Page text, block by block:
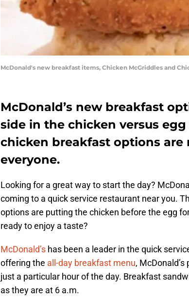
McDonald's new breakfast items, Chicken McGriddles and
McDonald’s new breakfast
side in the chicken versus egg
chicken breakfast options are
everyone.
Looking for a great way to start the day?
coming to a quick service restaurant near you.
options are putting the chicken before the egg
ready to enjoy a taste?
McDonald’s has been a leader in the quick
offering the all-day breakfast menu,
just a particular hour of the day. Breakfast
as they are at 6 a.m.